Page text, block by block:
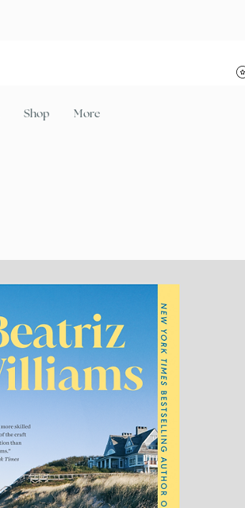
Shop More